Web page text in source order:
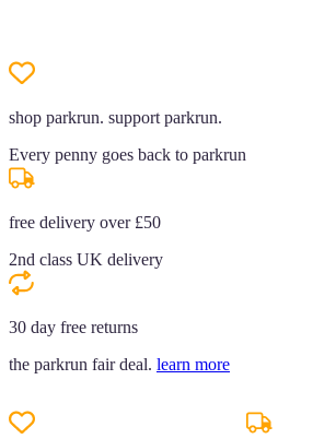
shop parkrun. support parkrun.
Every penny goes back to parkrun
free delivery over £50
2nd class UK delivery
30 day free returns
the parkrun fair deal. learn more